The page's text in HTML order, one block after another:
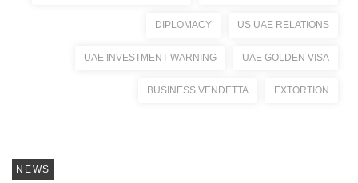
DIPLOMACY US UAE RELATIONS
UAE INVESTMENT WARNING UAE GOLDEN VISA
BUSINESS VENDETTA EXTORTION
NEWS